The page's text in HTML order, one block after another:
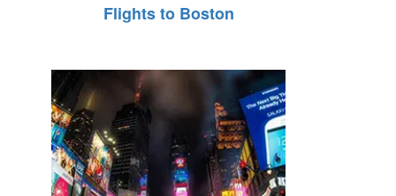
Flights to Boston